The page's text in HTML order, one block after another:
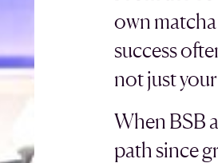
own
success
not just
When BSB
path since